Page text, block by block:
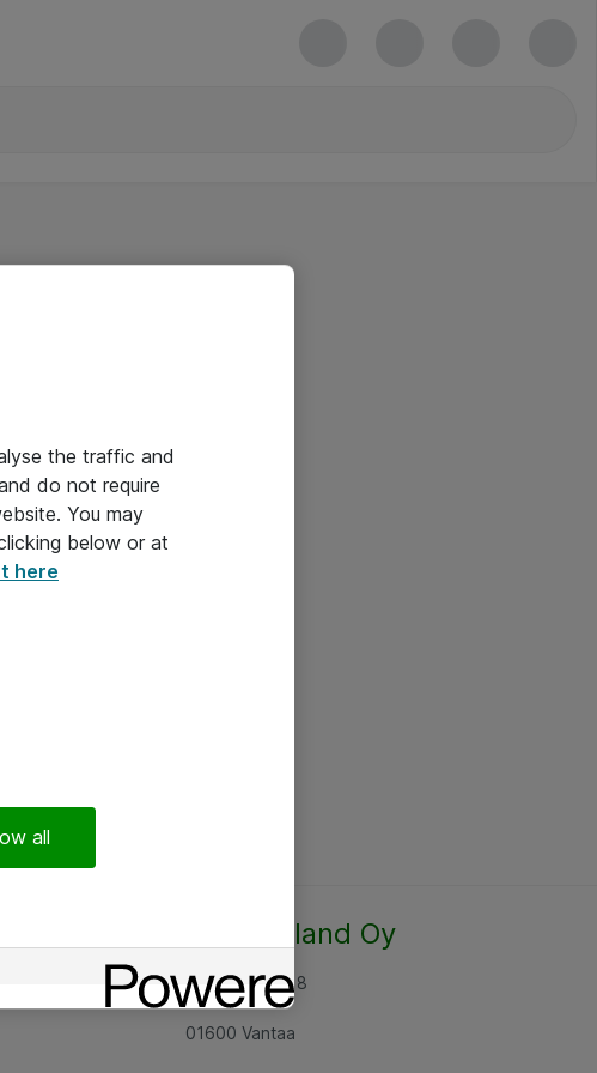
Atea Finland Oy
Rajatorpantie 8
01600 Vantaa
the traffic and
do not require
You may
below or at
here
all